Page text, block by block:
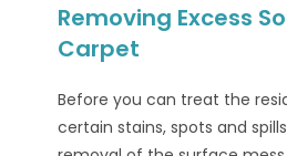
Removing Excess
Carpet
Before you can treat the
certain stains, spots and